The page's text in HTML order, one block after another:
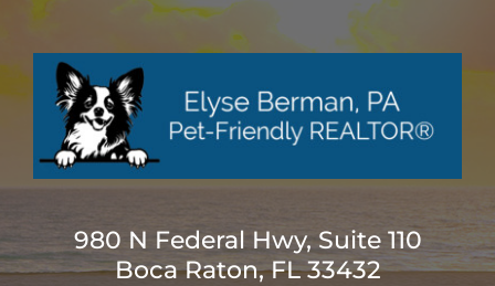
980 N Federal Hwy, Suite 110
Boca Raton, FL 33432